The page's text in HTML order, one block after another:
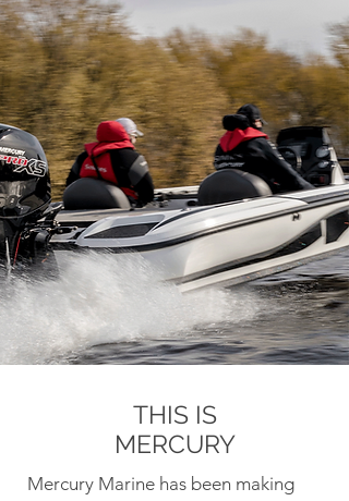
THIS IS
MERCURY
Mercury Marine has been making